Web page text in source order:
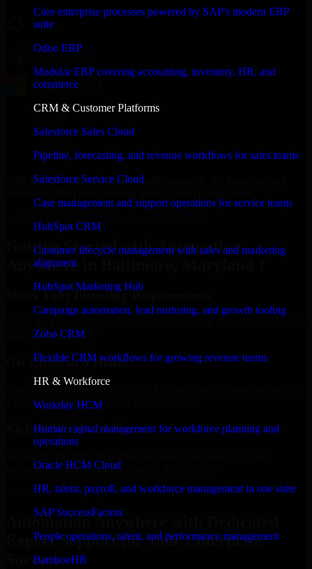
Core enterprise processes powered by SAP's modern ERP
suite
Odoo ERP
Modular ERP covering accounting, inventory, HR, and
commerce
CRM & Customer Platforms
Salesforce Sales Cloud
Pipeline, forecasting, and revenue workflows for sales teams
Salesforce Service Cloud
Case management and support operations for service teams
HubSpot CRM
Customer lifecycle management with sales and marketing
alignment
HubSpot Marketing Hub
Campaign automation, lead nurturing, and growth tooling
Zoho CRM
Flexible CRM workflows for growing revenue teams
HR & Workforce
Workday HCM
Human capital management for workforce planning and
operations
Oracle HCM Cloud
HR, talent, payroll, and workforce management in one suite
SAP SuccessFactors
People operations, talent, and performance management
BambooHR
With an experienced team and agile approach, we focus on your
Getting Started with Automation
Anywhere in Baltimore, Maryland ?
Share Your Licensing Requirements
your business needs.
Get Quote in 6 Hours
a tailored quote for licensing or deployment.
Kickoff Within 24 Hours
business can start using the product immediately.
Get Automation Anywhere Consultation Now
Automation Anywhere with Dedicated
Expert Support for Your Enterprise
Success